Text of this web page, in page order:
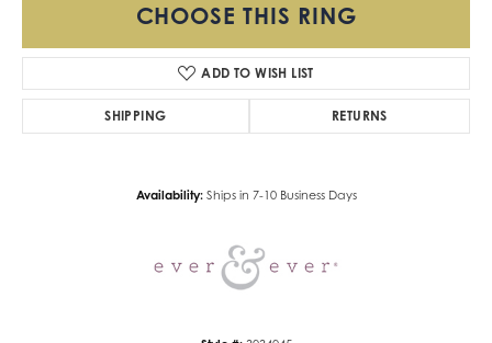
CHOOSE THIS RING
ADD TO WISH LIST
SHIPPING RETURNS
Availability: Ships in 7-10 Business Days